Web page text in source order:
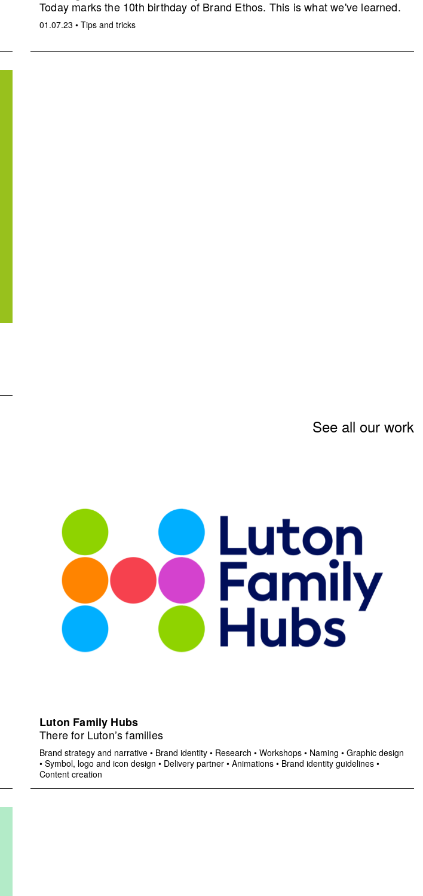
Today marks the 10th birthday of Brand Ethos. This is what we've learned.
01.07.23 • Tips and tricks
See all our work
Luton Family Hubs
There for Luton’s families
Brand strategy and narrative • Brand identity • Research • Workshops • Naming • Graphic design
• Symbol, logo and icon design • Delivery partner • Animations • Brand identity guidelines •
Content creation